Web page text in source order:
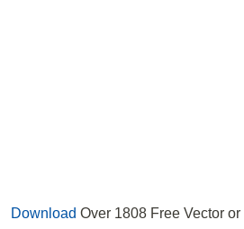
Download Over 1808 Free Vector or